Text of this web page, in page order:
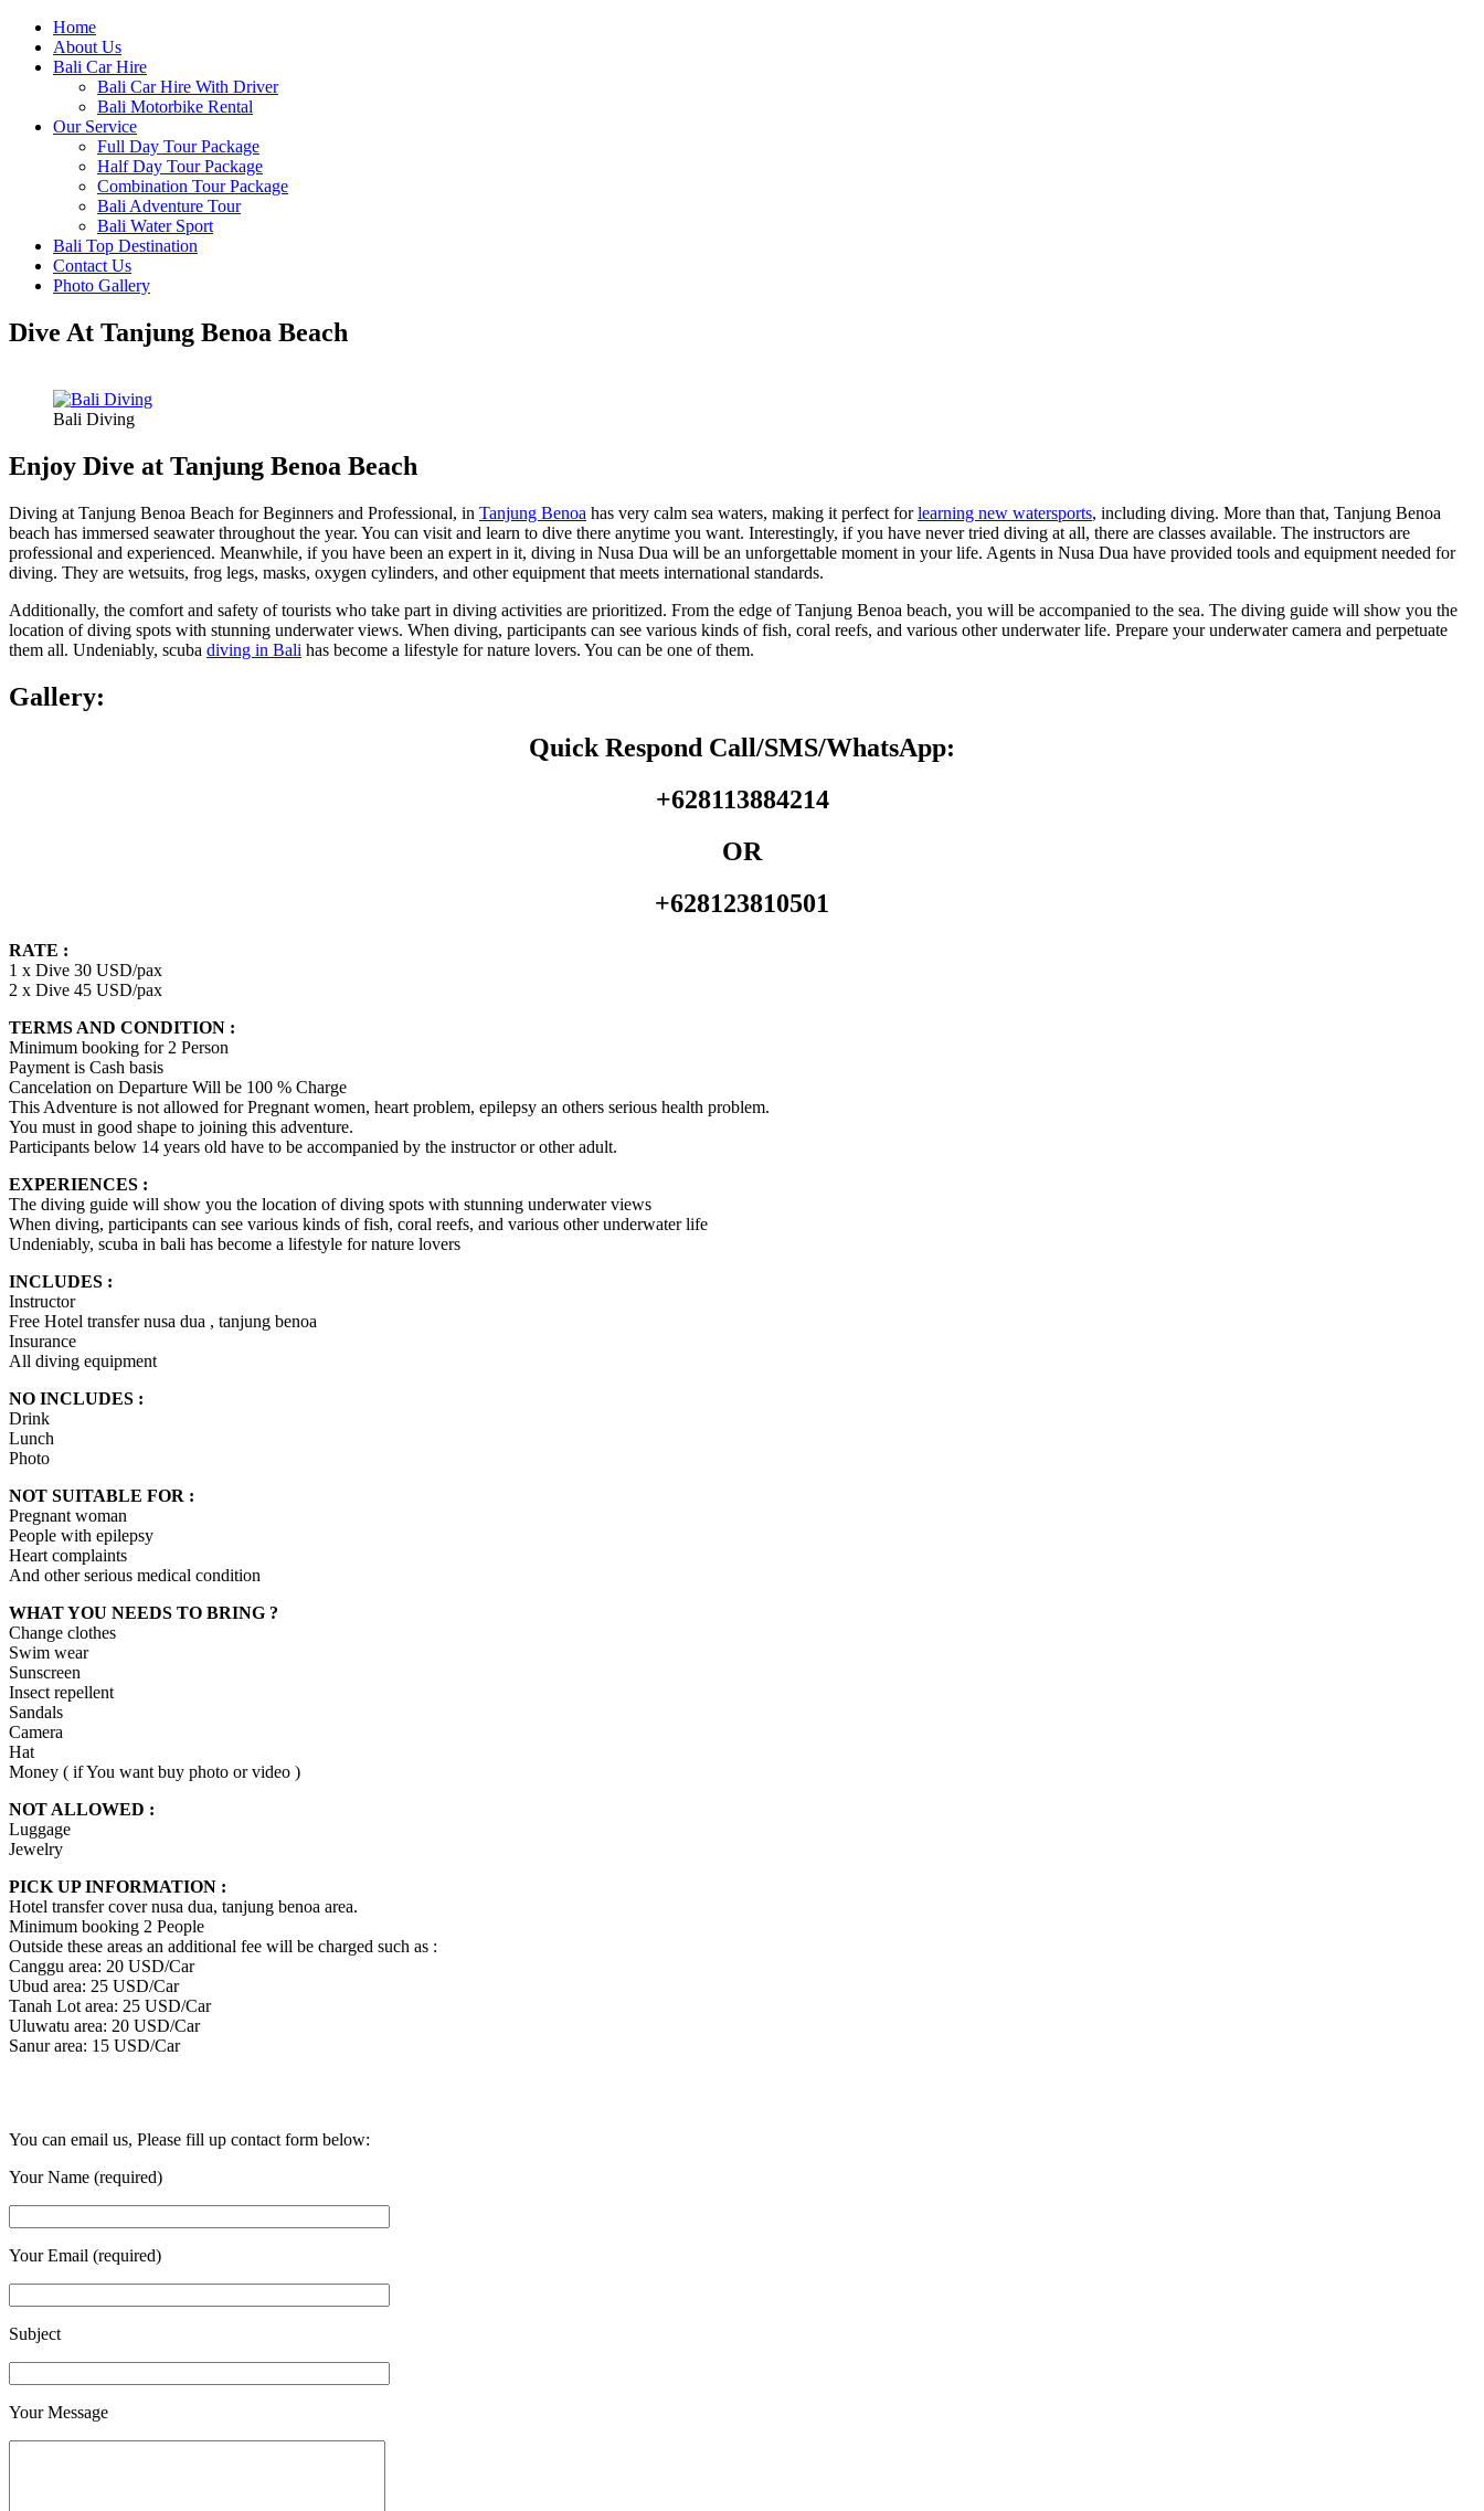
Home
About Us
Bali Car Hire
Bali Car Hire With Driver
Bali Motorbike Rental
Our Service
Full Day Tour Package
Half Day Tour Package
Combination Tour Package
Bali Adventure Tour
Bali Water Sport
Bali Top Destination
Contact Us
Photo Gallery
Dive At Tanjung Benoa Beach
Bali Diving
Enjoy Dive at Tanjung Benoa Beach
Diving at Tanjung Benoa Beach for Beginners and Professional, in Tanjung Benoa has very calm sea waters, making it perfect forlearning new watersports, including diving. More than that, Tanjung Benoa
beach has immersed seawater throughout the year. You can visit and learn to dive there anytime you want. Interestingly, if you have never tried diving at all, there are classes available. The instructors are
professional and experienced. Meanwhile, if you have been an expert in it, diving in Nusa Dua will be an unforgettable moment in your life. Agents in Nusa Dua have provided tools and equipment needed for
diving. They are wetsuits, frog legs, masks, oxygen cylinders, and other equipment that meets international standards.
Additionally, the comfort and safety of tourists who take part in diving activities are prioritized. From the edge of Tanjung Benoa beach, you will be accompanied to the sea. The diving guide will show you the
location of diving spots with stunning underwater views. When diving, participants can see various kinds of fish, coral reefs, and various other underwater life. Prepare your underwater camera and perpetuate
them all. Undeniably, scuba diving in Bali has become a lifestyle for nature lovers. You can be one of them.
Gallery:
Quick Respond Call/SMS/WhatsApp:
+628113884214
OR
+628123810501
RATE :
1 x Dive 30 USD/pax
2 x Dive 45 USD/pax
TERMS AND CONDITION :
Minimum booking for 2 Person
Payment is Cash basis
Cancelation on Departure Will be 100 % Charge
This Adventure is not allowed for Pregnant women, heart problem, epilepsy an others serious health problem.
You must in good shape to joining this adventure.
Participants below 14 years old have to be accompanied by the instructor or other adult.
EXPERIENCES :
The diving guide will show you the location of diving spots with stunning underwater views
When diving, participants can see various kinds of fish, coral reefs, and various other underwater life
Undeniably, scuba in bali has become a lifestyle for nature lovers
INCLUDES :
Instructor
Free Hotel transfer nusa dua , tanjung benoa
Insurance
All diving equipment
NO INCLUDES :
Drink
Lunch
Photo
NOT SUITABLE FOR :
Pregnant woman
People with epilepsy
Heart complaints
And other serious medical condition
WHAT YOU NEEDS TO BRING ?
Change clothes
Swim wear
Sunscreen
Insect repellent
Sandals
Camera
Hat
Money ( if You want buy photo or video )
NOT ALLOWED :
Luggage
Jewelry
PICK UP INFORMATION :
Hotel transfer cover nusa dua, tanjung benoa area.
Minimum booking 2 People
Outside these areas an additional fee will be charged such as :
Canggu area: 20 USD/Car
Ubud area: 25 USD/Car
Tanah Lot area: 25 USD/Car
Uluwatu area: 20 USD/Car
Sanur area: 15 USD/Car
You can email us, Please fill up contact form below:
Your Name (required)
Your Email (required)
Subject
Your Message